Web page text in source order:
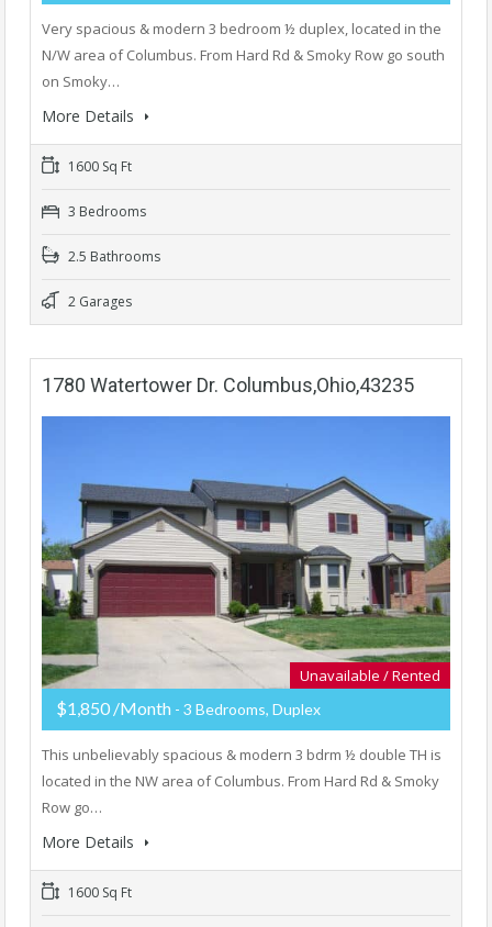
Very spacious & modern 3 bedroom ½ duplex, located in the
N/W area of Columbus. From Hard Rd & Smoky Row go south
on Smoky…
More Details
1600 Sq Ft
3 Bedrooms
2.5 Bathrooms
2 Garages
1780 Watertower Dr. Columbus,Ohio,43235
Unavailable / Rented
$1,850 /Month - 3 Bedrooms, Duplex
This unbelievably spacious & modern 3 bdrm ½ double TH is
located in the NW area of Columbus. From Hard Rd & Smoky
Row go…
More Details
1600 Sq Ft